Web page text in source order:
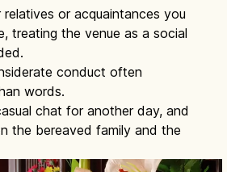
or acquaintances you
treating the venue as a social
conduct often
words.
chat for another day, and
the bereaved family and the